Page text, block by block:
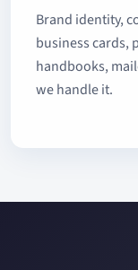
Brand identity,
business cards,
handbooks,
we handle it.